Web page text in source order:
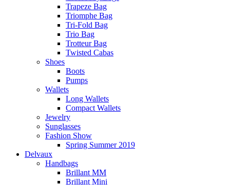
Trapeze Bag
Triomphe Bag
Tri-Fold Bag
Trio Bag
Trotteur Bag
Twisted Cabas
Shoes
Boots
Pumps
Wallets
Long Wallets
Compact Wallets
Jewelry
Sunglasses
Fashion Show
Spring Summer 2019
Delvaux
Handbags
Brillant MM
Brillant Mini